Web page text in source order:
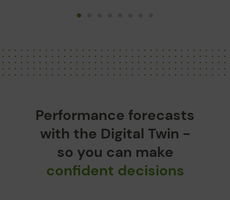
Performance forecasts
with the Digital Twin -
so you can make
confident decisions